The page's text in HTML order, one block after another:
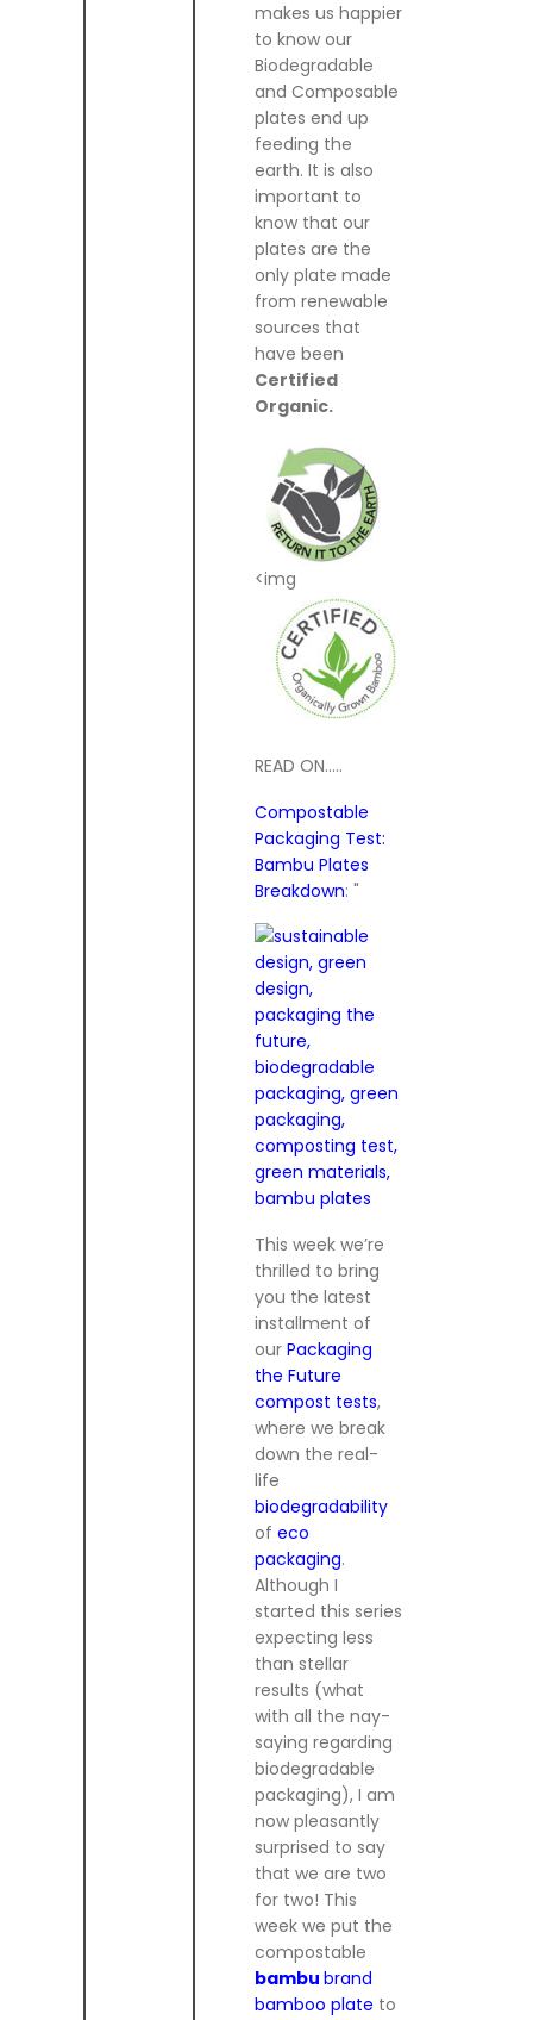
makes us happier
to know our
Biodegradable
and Composable
plates end up
feeding the
earth. It is also
important to
know that our
plates are the
only plate made
from renewable
sources that
have been
Certified
Organic.
<img
READ ON.....
Compostable
Packaging Test:
Bambu Plates
Breakdown: "
This week we’re
thrilled to bring
you the latest
installment of
our Packaging
the Future
compost tests,
where we break
down the real-
life
biodegradability
of eco
packaging.
Although I
started this series
expecting less
than stellar
results (what
with all the nay-
saying regarding
biodegradable
packaging), I am
now pleasantly
surprised to say
that we are two
for two! This
week we put the
compostable
bambu brand
bamboo plate to